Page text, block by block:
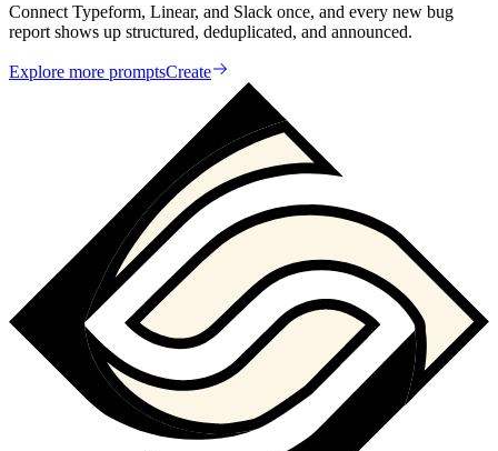
Connect Typeform, Linear, and Slack once, and every new bug
report shows up structured, deduplicated, and announced.
Explore more promptsCreate